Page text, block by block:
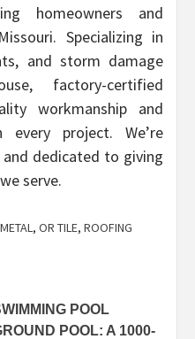
homeowners and
Specializing in
and storm damage
factory-certified
workmanship and
every project. We’re
dedicated to giving
serve.
METAL, OR TILE, ROOFING
POOL
POOL: A 1000-